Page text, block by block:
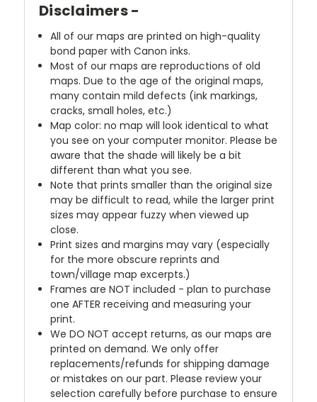
Disclaimers -
All of our maps are printed on high-quality
bond paper with Canon inks.
Most of our maps are reproductions of old
maps. Due to the age of the original maps,
many contain mild defects (ink markings,
cracks, small holes, etc.)
Map color: no map will look identical to what
you see on your computer monitor. Please be
aware that the shade will likely be a bit
different than what you see.
Note that prints smaller than the original size
may be difficult to read, while the larger print
sizes may appear fuzzy when viewed up
close.
Print sizes and margins may vary (especially
for the more obscure reprints and
town/village map excerpts.)
Frames are NOT included - plan to purchase
one AFTER receiving and measuring your
print.
We DO NOT accept returns, as our maps are
printed on demand. We only offer
replacements/refunds for shipping damage
or mistakes on our part. Please review your
selection carefully before purchase to ensure